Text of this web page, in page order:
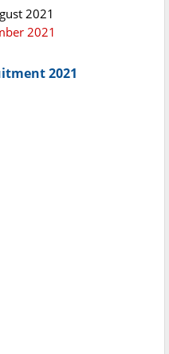
2021
2021
2021